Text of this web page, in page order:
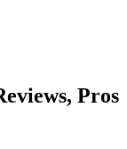
Pros